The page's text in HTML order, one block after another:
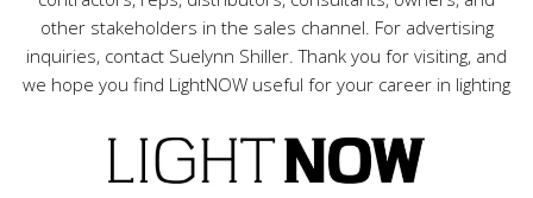
other stakeholders in the sales channel. For advertising
inquiries, contact Suelynn Shiller. Thank you for visiting, and
we hope you find LightNOW useful for your career in lighting